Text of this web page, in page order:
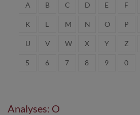
A B C D E F
K L M N O P
U V W X Y Z
5 6 7 8 9 0
Analyses: O